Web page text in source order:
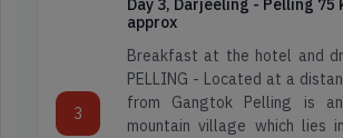
3
Day 3, Darjeeling - Pelling 75
approx
Breakfast at the hotel and
PELLING - Located at a
from Gangtok Pelling is
mountain village which lies